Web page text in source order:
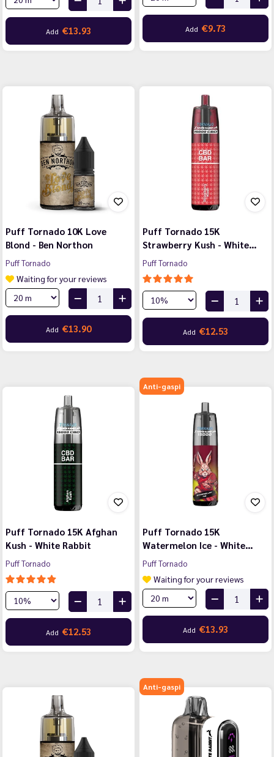
Add €13.93 Add €9.73
Puff Tornado 10K Love
Blond - Ben Northon
Puff Tornado
Waiting for your reviews
Add €13.90
Puff Tornado 15K
Strawberry Kush - White…
Puff Tornado
Add €12.53
Puff Tornado 15K Afghan
Kush - White Rabbit
Puff Tornado
Add €12.53
Anti-gaspi
Puff Tornado 15K
Watermelon Ice - White…
Puff Tornado
Waiting for your reviews
Add €13.93
Anti-gaspi